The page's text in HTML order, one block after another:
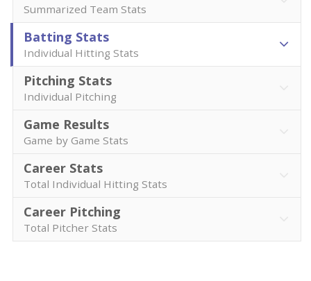
Summarized Team Stats
Batting Stats
Individual Hitting Stats
Pitching Stats
Individual Pitching
Game Results
Game by Game Stats
Career Stats
Total Individual Hitting Stats
Career Pitching
Total Pitcher Stats